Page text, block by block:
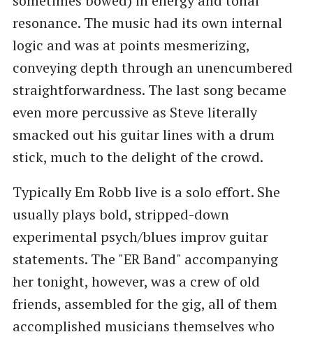
resonance. The music had its own internal
logic and was at points mesmerizing,
conveying depth through an unencumbered
straightforwardness. The last song became
even more percussive as Steve literally
smacked out his guitar lines with a drum
stick, much to the delight of the crowd.
Typically Em Robb live is a solo effort. She
usually plays bold, stripped-down
experimental psych/blues improv guitar
statements. The "ER Band" accompanying
her tonight, however, was a crew of old
friends, assembled for the gig, all of them
accomplished musicians themselves who